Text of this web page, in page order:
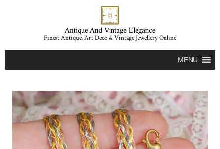
Finest Antique, Art Deco & Vintage Jewellery Online
MENU